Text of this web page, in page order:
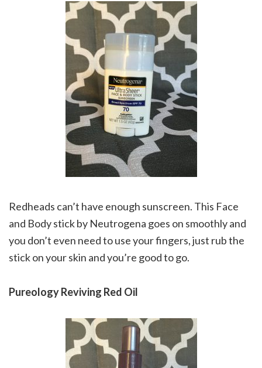
Redheads can’t have enough sunscreen. This Face
and Body stick by Neutrogena goes on smoothly and
you don’t even need to use your fingers, just rub the
stick on your skin and you’re good to go.
Pureology Reviving Red Oil